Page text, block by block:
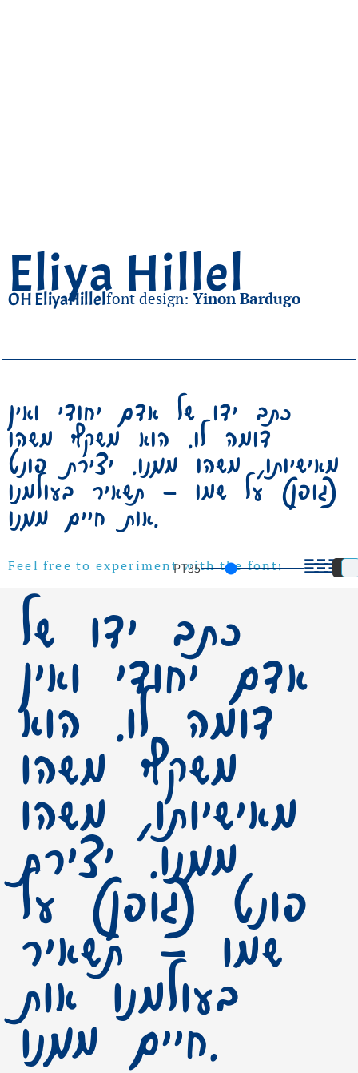
Eliya Hillel
OH EliyaHillelfont design: Yinon Bardugo
כתב ידו של אדם יחודי ואין
דומה לו. הוא משקף משהו
מאישיותו, משהו ממנו. יצירת פונט
(גופן) על שמו – תשאיר בעולמנו
אות חיים ממנו.
Feel free to experiment with the font!
35
PT
כתב ידו של
אדם יחודי ואין
דומה לו. הוא
משקף משהו
מאישיותו, משהו
ממנו. יצירת
פונט (גופן) על
שמו – תשאיר
בעולמנו אות
חיים ממנו.